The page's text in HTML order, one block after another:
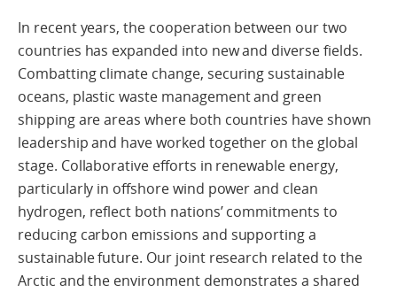
In recent years, the cooperation between our two
countries has expanded into new and diverse fields.
Combatting climate change, securing sustainable
oceans, plastic waste management and green
shipping are areas where both countries have shown
leadership and have worked together on the global
stage. Collaborative efforts in renewable energy,
particularly in offshore wind power and clean
hydrogen, reflect both nations’ commitments to
reducing carbon emissions and supporting a
sustainable future. Our joint research related to the
Arctic and the environment demonstrates a shared